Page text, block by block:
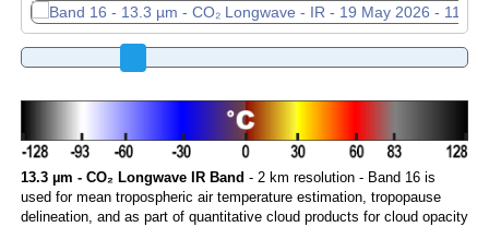
13.3 µm - CO₂ Longwave IR Band - 2 km resolution - Band 16 is
used for mean tropospheric air temperature estimation, tropopause
delineation, and as part of quantitative cloud products for cloud opacity